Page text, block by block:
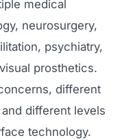
medical
neurosurgery,
psychiatry,
prosthetics.
different
different levels
technology.